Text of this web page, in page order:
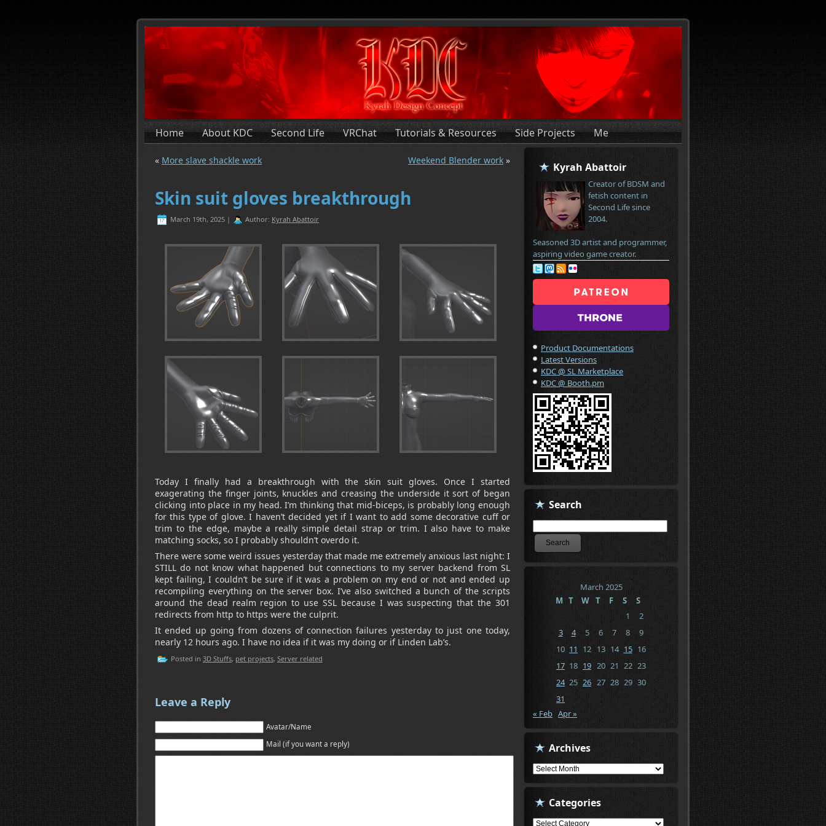
Home About KDC Second Life VRChat Tutorials & Resources Side Projects Me
« More slave shackle work Weekend Blender work »
Skin suit gloves breakthrough
March 19th, 2025 | Author: Kyrah Abattoir
Today I finally had a breakthrough with the skin suit gloves. Once I started
exagerating the finger joints, knuckles and creasing the underside it sort of began
clicking into place in my head. I’m thinking that mid-biceps, is probably long enough
for this type of glove. I haven’t decided yet if I want to add some decorative cuff or
trim to the edge, maybe a really simple detail strap or trim. I also have to make
matching socks, so I probably shouldn’t overdo it.
There were some weird issues yesterday that made me extremely anxious last night: I
STILL do not know what happened but connections to my server backend from SL
kept failing, I couldn’t be sure if it was a problem on my end or not and ended up
recompiling everything on the server box. I’ve also switched a bunch of the scripts
around the dead realm region to use SSL because I was suspecting that the 301
redirects from http to https were the culprit.
It ended up going from dozens of connection failures yesterday to just one today,
nearly 12 hours ago. I have no idea if it was my doing or if Linden Lab’s.
Posted in 3D Stuffs, pet projects, Server related
Leave a Reply
Avatar/Name
Mail (if you want a reply)
Kyrah Abattoir
Creator of BDSM and
fetish content in
Second Life since
2004.
Seasoned 3D artist and programmer,
aspiring video game creator.
Product Documentations
Latest Versions
KDC @ SL Marketplace
KDC @ Booth.pm
Search
March 2025
M T W T F S
S
1
2
3
4 5 6 7 8
9
10 11 12 13 14 15 16
17 18 19 20 21 22 23
24 25 26 27 28 29 30
31
« Feb Apr »
Archives
Archives
Categories
Categories